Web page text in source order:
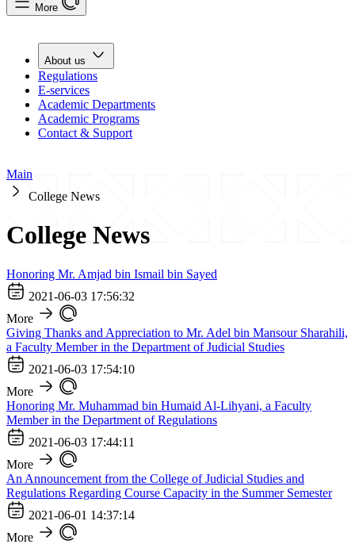
More
About us
Regulations
E-services
Academic Departments
Academic Programs
Contact & Support
Main
College News
College News
Honoring Mr. Amjad bin Ismail bin Sayed
2021-06-03 17:56:32
More
Giving Thanks and Appreciation to Mr. Adel bin Mansour Sharahili,
a Faculty Member in the Department of Judicial Studies
2021-06-03 17:54:10
More
Honoring Mr. Muhammad bin Humaid Al-Lihyani, a Faculty
Member in the Department of Regulations
2021-06-03 17:44:11
More
An Announcement from the College of Judicial Studies and
Regulations Regarding Course Capacity in the Summer Semester
2021-06-01 14:37:14
More